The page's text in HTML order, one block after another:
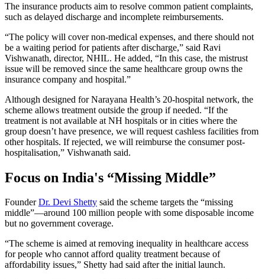
The insurance products aim to resolve common patient complaints,
such as delayed discharge and incomplete reimbursements.
“The policy will cover non-medical expenses, and there should not
be a waiting period for patients after discharge,” said Ravi
Vishwanath, director, NHIL. He added, “In this case, the mistrust
issue will be removed since the same healthcare group owns the
insurance company and hospital.”
Although designed for Narayana Health’s 20-hospital network, the
scheme allows treatment outside the group if needed. “If the
treatment is not available at NH hospitals or in cities where the
group doesn’t have presence, we will request cashless facilities from
other hospitals. If rejected, we will reimburse the consumer post-
hospitalisation,” Vishwanath said.
Focus on India's “Missing Middle”
FounderDr. Devi Shetty said the scheme targets the “missing
middle”—around 100 million people with some disposable income
but no government coverage.
“The scheme is aimed at removing inequality in healthcare access
for people who cannot afford quality treatment because of
affordability issues,” Shetty had said after the initial launch.